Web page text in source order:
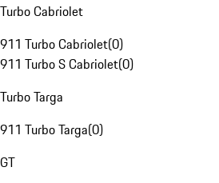
Turbo Cabriolet
911 Turbo Cabriolet(0)
911 Turbo S Cabriolet(0)
Turbo Targa
911 Turbo Targa(0)
GT